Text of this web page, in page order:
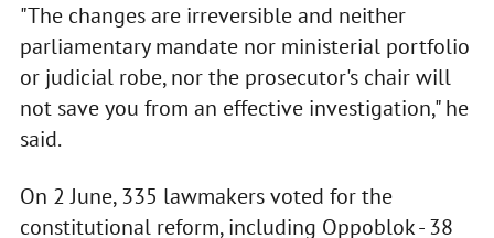
"The changes are irreversible and neither
parliamentary mandate nor ministerial portfolio
or judicial robe, nor the prosecutor's chair will
not save you from an effective investigation," he
said.
On 2 June, 335 lawmakers voted for the
constitutional reform, including Oppoblok - 38